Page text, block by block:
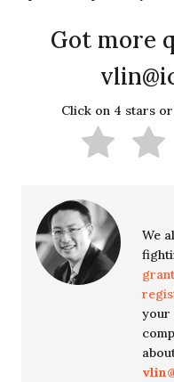
Got more
Click on 4 stars
We
your